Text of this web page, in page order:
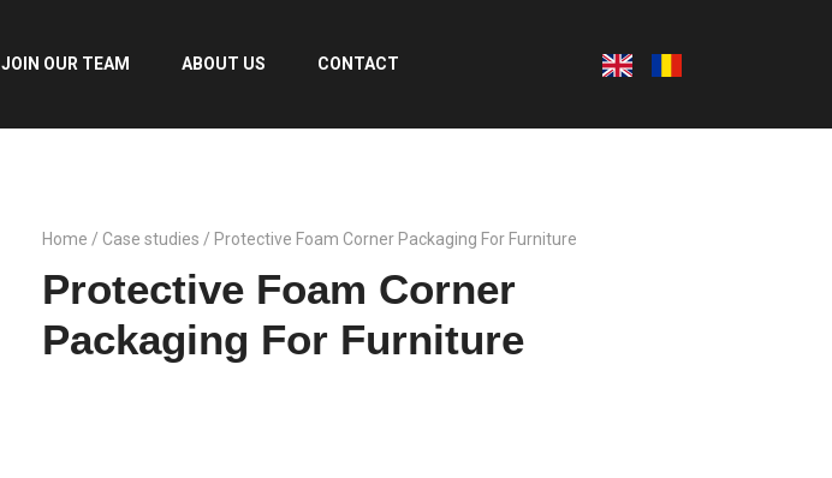
JOIN OUR TEAM ABOUT US CONTACT
Home / Case studies / Protective Foam Corner Packaging For Furniture
Protective Foam Corner
Packaging For Furniture